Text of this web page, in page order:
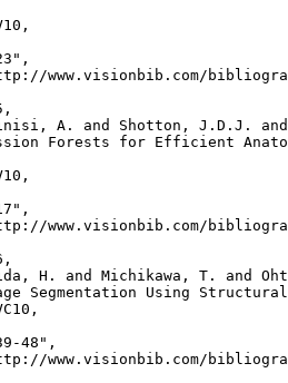
www.visionbib.com/
,
A. and Shotton, J.D.J.
Forests for Efficient
www.visionbib.com/
,
H. and Michikawa, T. and
Segmentation Using
48",
www.visionbib.com/